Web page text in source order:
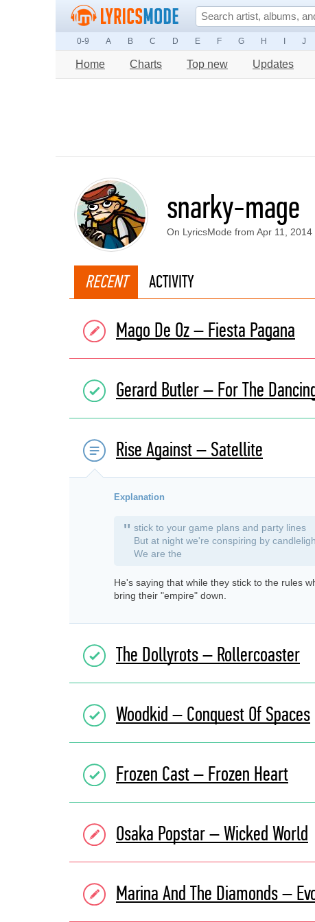
0-9 A B C D E F G H J
Home Charts Top new Updates
snarky-mage
On LyricsMode from Apr 11, 2014
RECENT ACTIVITY
Mago De Oz – Fiesta Pagana
Gerard Butler – For The
Rise Against – Satellite
Explanation
" stick to your game plans and party lines
But at night we're conspiring by
We are the
He's saying that while they stick to the rules
bring their "empire" down.
The Dollyrots – Rollercoaster
Woodkid – Conquest Of Spaces
Frozen Cast – Frozen Heart
Osaka Popstar – Wicked World
Marina And The Diamonds –